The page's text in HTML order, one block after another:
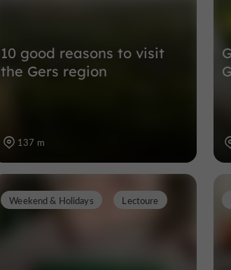
10 good reasons to visit
the Gers region
137 m
Weekend & Holidays Lectoure